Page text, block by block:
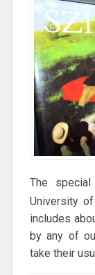
The
University
includes
by any of
take their